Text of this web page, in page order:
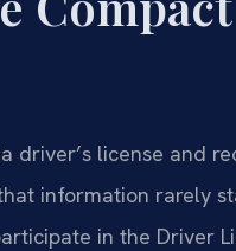
driver’s license and
information rarely
in the Driver